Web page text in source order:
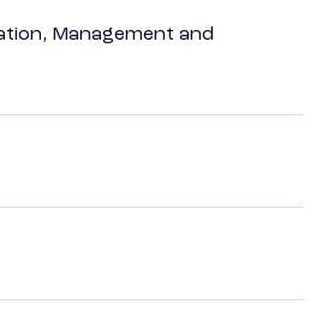
Management and